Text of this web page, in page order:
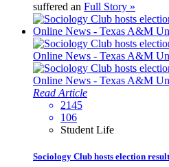
suffered an Full Story »
Read Article
2145
106
Student Life
Sociology Club hosts election